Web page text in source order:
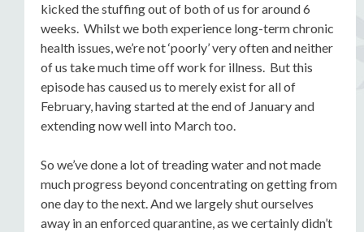
kicked the stuffing out of both of us for around 6
weeks. Whilst we both experience long-term chronic
health issues, we’re not ‘poorly’ very often and neither
of us take much time off work for illness. But this
episode has caused us to merely exist for all of
February, having started at the end of January and
extending now well into March too.
So we’ve done a lot of treading water and not made
much progress beyond concentrating on getting from
one day to the next. And we largely shut ourselves
away in an enforced quarantine, as we certainly didn’t